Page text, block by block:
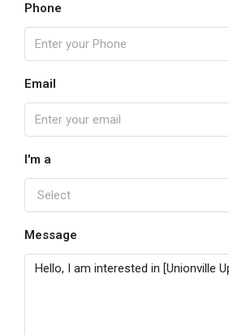
Phone
Email
I'm a
Select
Message